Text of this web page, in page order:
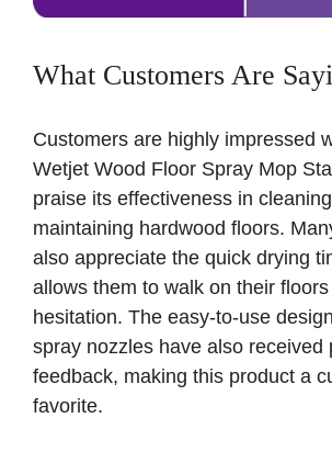
What Customers Are
Customers are highly impressed
Wetjet Wood Floor Spray Mop
praise its effectiveness in
maintaining hardwood floors.
also appreciate the quick drying
allows them to walk on their
hesitation. The easy-to-use
spray nozzles have also received
feedback, making this product a
favorite.